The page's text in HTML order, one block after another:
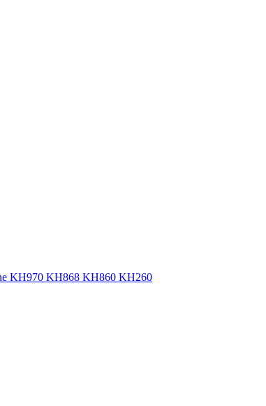
KH970 KH868 KH860 KH260